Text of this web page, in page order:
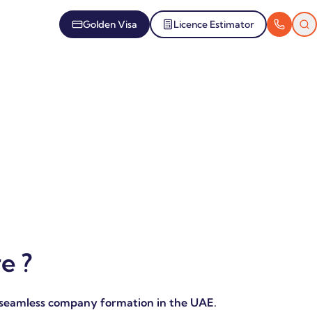
Golden Visa Licence Estimator
?
company formation in the UAE.